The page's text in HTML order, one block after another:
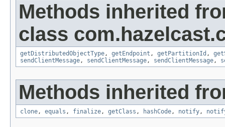
Methods inherited
class
getDistributedObjectType, getEndpoint , getPartitionId ,
sendClientMessage, sendClientMessage, sendClientMessage,
Methods inherited
clone, equals , finalize, getClass , hashCode, notify,